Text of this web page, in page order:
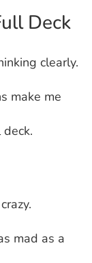
Deck
clearly.
make me
mad as a